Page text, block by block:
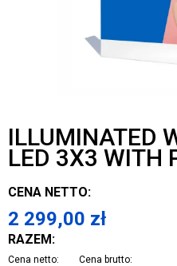
ILLUMINATED
LED 3X3 WITH
CENA NETTO:
2 299,00 zł
RAZEM:
Cena netto: Cena brutto: